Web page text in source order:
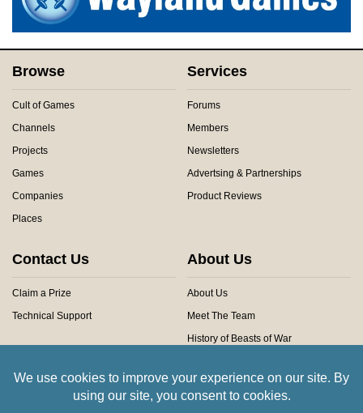
Browse
Cult of Games
Channels
Projects
Games
Companies
Places
Services
Forums
Members
Newsletters
Advertsing & Partnerships
Product Reviews
Contact Us
Claim a Prize
Technical Support
About Us
About Us
Meet The Team
History of Beasts of War
Community Rules